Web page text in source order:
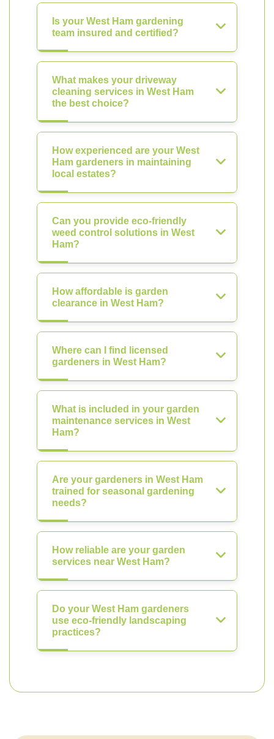
Is your West Ham gardening
team insured and certified?
What makes your driveway
cleaning services in West Ham
the best choice?
How experienced are your West
Ham gardeners in maintaining
local estates?
Can you provide eco-friendly
weed control solutions in West
Ham?
How affordable is garden
clearance in West Ham?
Where can I find licensed
gardeners in West Ham?
What is included in your garden
maintenance services in West
Ham?
Are your gardeners in West Ham
trained for seasonal gardening
needs?
How reliable are your garden
services near West Ham?
Do your West Ham gardeners
use eco-friendly landscaping
practices?